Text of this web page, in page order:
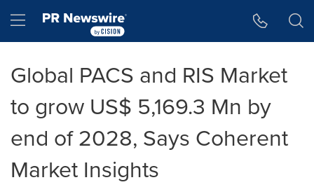
Hamburger menu
Global PACS and RIS Market
to grow US$ 5,169.3 Mn by
end of 2028, Says Coherent
Market Insights